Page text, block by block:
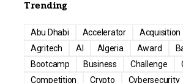
Trending
Abu Dhabi Accelerator Acquisition
Agritech
AI Algeria Award
Bootcamp
Business Challenge
Competition
Crypto Cybersecurity